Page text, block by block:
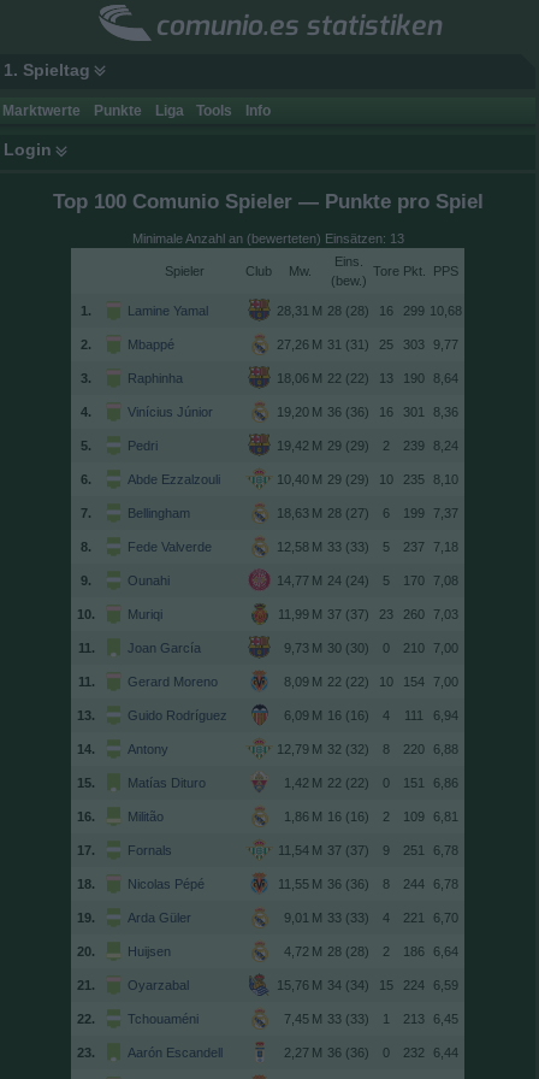
comunio.es statistiken
1. Spieltag
Marktwerte Punkte Liga Tools Info
Login
Top 100 Comunio Spieler — Punkte pro Spiel
Minimale Anzahl an (bewerteten) Einsätzen: 13
Spieler Club
( )
Tore
1. Lamine Yamal 28 (28) 16 299 10,68
2. Mbappé 31 (31) 25 303 9,77
3. Raphinha 22 (22) 13 190 8,64
4. Vinícius Júnior 36 (36) 16 301 8,36
5. Pedri 29 (29) 2 239 8,24
6. Abde Ezzalzouli 29 (29) 10 235 8,10
7. Bellingham 28 (27) 6 199 7,37
8. Fede Valverde 33 (33) 5 237 7,18
9. Ounahi 24 (24) 5 170 7,08
10. Muriqi 37 (37) 23 260 7,03
11. Joan García 30 (30) 0 210 7,00
11. Gerard Moreno 22 (22) 10 154 7,00
13. Guido Rodríguez 16 (16) 4 111 6,94
14. Antony 32 (32) 8 220 6,88
15. Matías Dituro 22 (22) 0 151 6,86
16. Militão 16 (16) 2 109 6,81
17. Fornals 37 (37) 9 251 6,78
18. Nicolas Pépé 36 (36) 8 244 6,78
19. Arda Güler 33 (33) 4 221 6,70
20. Huijsen 28 (28) 2 186 6,64
21. Oyarzabal 34 (34) 15 224 6,59
22. Tchouaméni 33 (33) 1 213 6,45
23. Aarón Escandell 36 (36) 0 232 6,44